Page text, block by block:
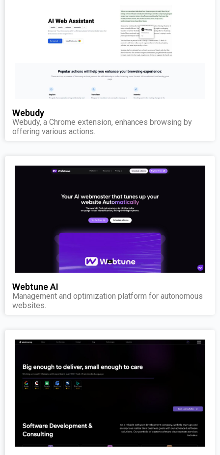
Webudy
Webudy, a Chrome extension, enhances browsing by
offering various actions.
Webtune AI
Management and optimization platform for autonomous
websites.